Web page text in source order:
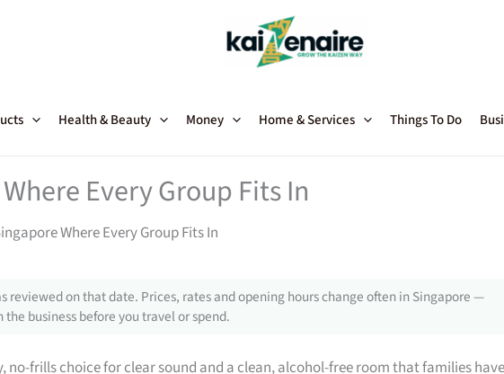
Health & Beauty Money Home & Services Things To Do
Every Group Fits In
Where Every Group Fits In
reviewed on that date. Prices, rates and opening hours change often in Singapore —
business before you travel or spend.
no-frills choice for clear sound and a clean, alcohol-free room that families have